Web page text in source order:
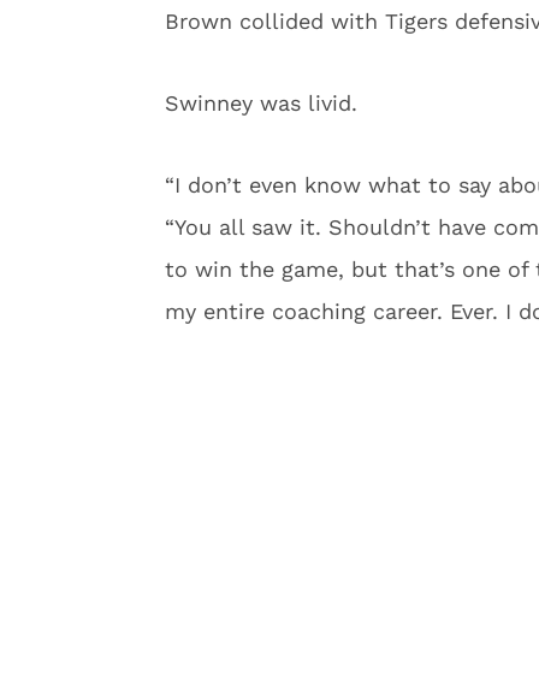
Brown collided with Tigers
Swinney was livid.
“I don’t even know what to say
“You all saw it. Shouldn’t have
to win the game, but that’s one of
my entire coaching career. Ever. I